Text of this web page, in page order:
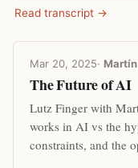
Read transcript →
Mar 20, 2025·
The Future of AI
Lutz Finger with
works in AI vs the
constraints, and the